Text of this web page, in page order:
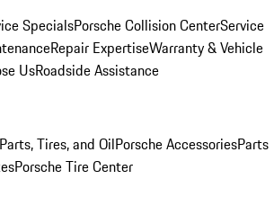
SpecialsPorsche Collision CenterService
Repair ExpertiseWarranty & Vehicle
UsRoadside Assistance
Tires, and OilPorsche AccessoriesParts
Porsche Tire Center